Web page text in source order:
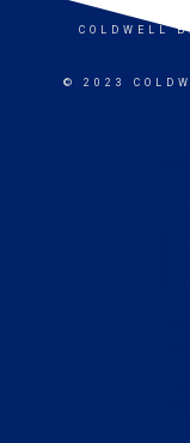
COLDWELL
© 2023